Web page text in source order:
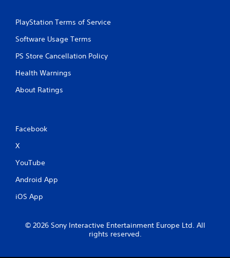
PlayStation Terms of Service
Software Usage Terms
PS Store Cancellation Policy
Health Warnings
About Ratings
Facebook
X
YouTube
Android App
iOS App
© 2026 Sony Interactive Entertainment Europe Ltd. All
rights reserved.